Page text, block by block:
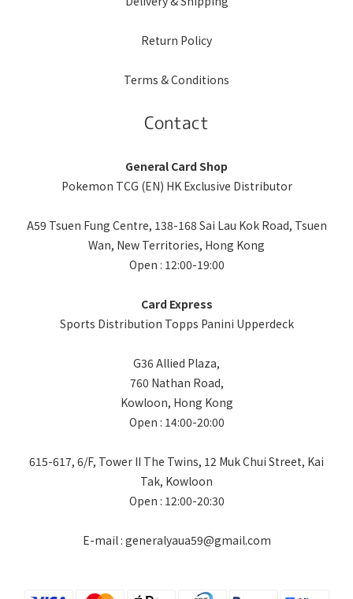
Return Policy
Terms & Conditions
Contact
General Card Shop
Pokemon TCG (EN) HK Exclusive Distributor
A59 Tsuen Fung Centre, 138-168 Sai Lau Kok Road, Tsuen
Wan, New Territories, Hong Kong
Open : 12:00-19:00
Card Express
Sports Distribution Topps Panini Upperdeck
G36 Allied Plaza,
760 Nathan Road,
Kowloon, Hong Kong
Open : 14:00-20:00
615-617, 6/F, Tower II The Twins, 12 Muk Chui Street, Kai
Tak, Kowloon
Open : 12:00-20:30
E-mail : generalyaua59@gmail.com